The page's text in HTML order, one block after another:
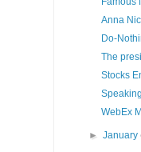
Anna
Do-
The
Stocks
WebEx
►January